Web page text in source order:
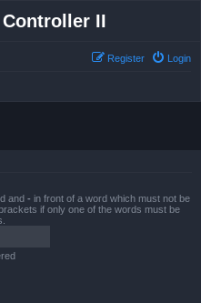
II
Login
Register
and - in front of a word which must not be
if only one of the words must be